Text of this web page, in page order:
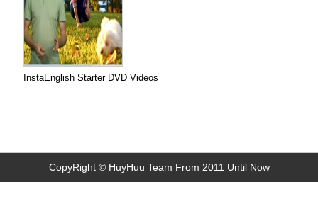
InstaEnglish Starter DVD Videos
CopyRight © HuyHuu Team From 2011 Until Now